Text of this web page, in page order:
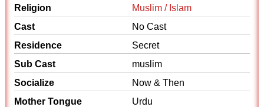
Religion
Muslim / Islam
Cast
No Cast
Residence
Secret
Sub Cast
muslim
Socialize
Now & Then
Mother Tongue
Urdu